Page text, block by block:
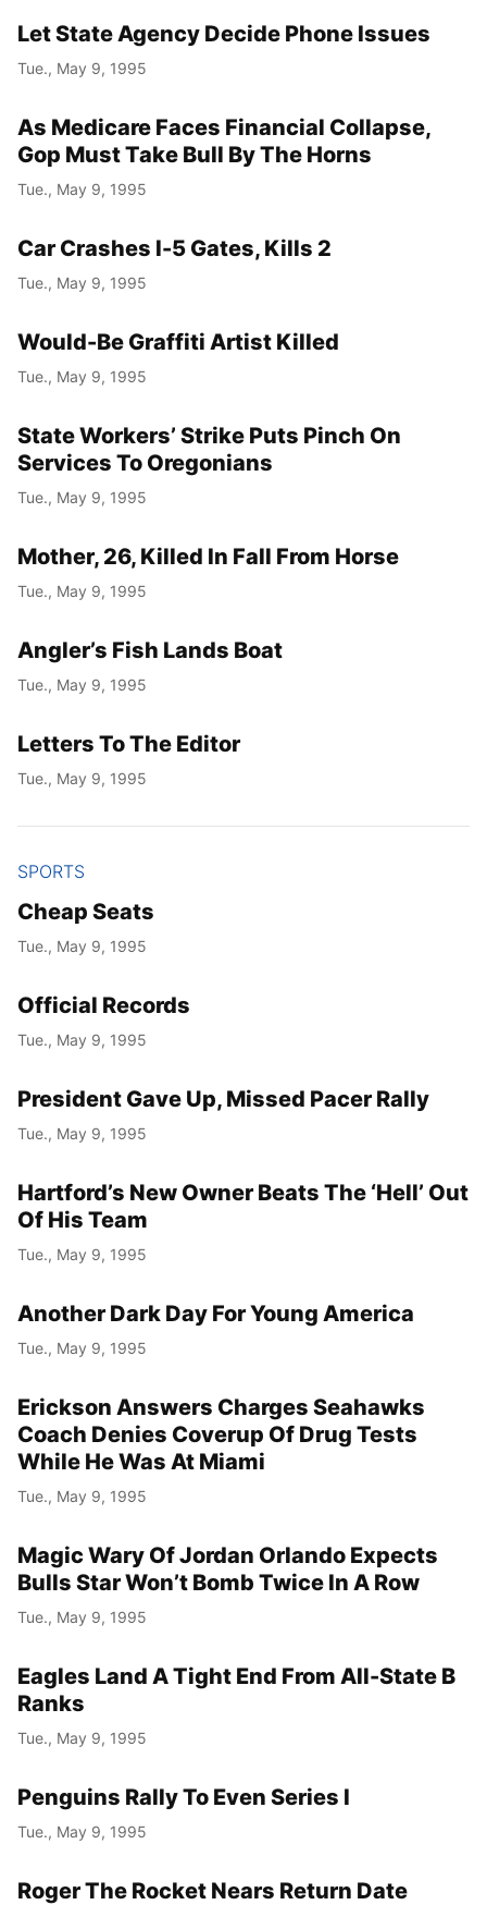
Let State Agency Decide Phone Issues
Tue., May 9, 1995
As Medicare Faces Financial Collapse,
Gop Must Take Bull By The Horns
Tue., May 9, 1995
Car Crashes I-5 Gates, Kills 2
Tue., May 9, 1995
Would-Be Graffiti Artist Killed
Tue., May 9, 1995
State Workers’ Strike Puts Pinch On
Services To Oregonians
Tue., May 9, 1995
Mother, 26, Killed In Fall From Horse
Tue., May 9, 1995
Angler’s Fish Lands Boat
Tue., May 9, 1995
Letters To The Editor
Tue., May 9, 1995
SPORTS
Cheap Seats
Tue., May 9, 1995
Official Records
Tue., May 9, 1995
President Gave Up, Missed Pacer Rally
Tue., May 9, 1995
Hartford’s New Owner Beats The ‘Hell’ Out
Of His Team
Tue., May 9, 1995
Another Dark Day For Young America
Tue., May 9, 1995
Erickson Answers Charges Seahawks
Coach Denies Coverup Of Drug Tests
While He Was At Miami
Tue., May 9, 1995
Magic Wary Of Jordan Orlando Expects
Bulls Star Won’t Bomb Twice In A Row
Tue., May 9, 1995
Eagles Land A Tight End From All-State B
Ranks
Tue., May 9, 1995
Penguins Rally To Even Series I
Tue., May 9, 1995
Roger The Rocket Nears Return Date